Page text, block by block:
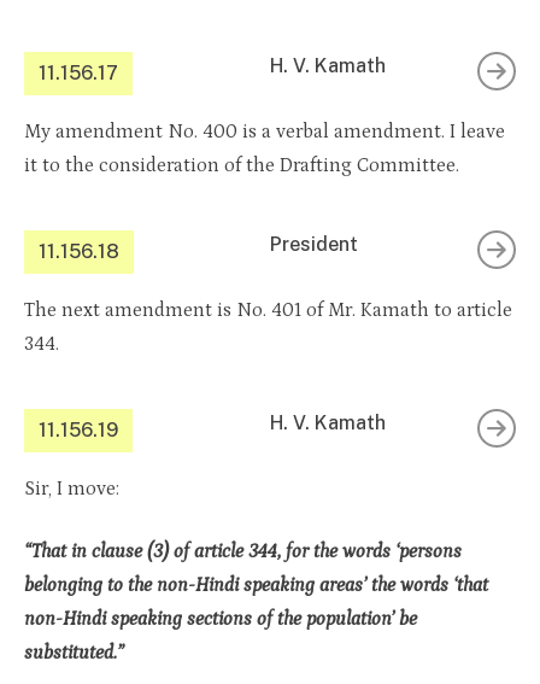
11.156.17 H. V. Kamath
My amendment No. 400 is a verbal amendment. I leave
it to the consideration of the Drafting Committee.
11.156.18 President
The next amendment is No. 401 of Mr. Kamath to article
344.
11.156.19 H. V. Kamath
Sir, I move:
“That in clause (3) of article 344, for the words ‘persons
belonging to the non-Hindi speaking areas’ the words ‘that
non-Hindi speaking sections of the population’ be
substituted.”